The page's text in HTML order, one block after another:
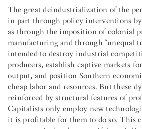
The great deindustrialization of the
in part through policy interventions by
as through the imposition of colonial
manufacturing and through “unequal
intended to destroy industrial
producers, establish captive markets
output, and position Southern
cheap labor and resources. But these
reinforced by structural features of
Capitalists only employ new
it is profitable for them to do so. This